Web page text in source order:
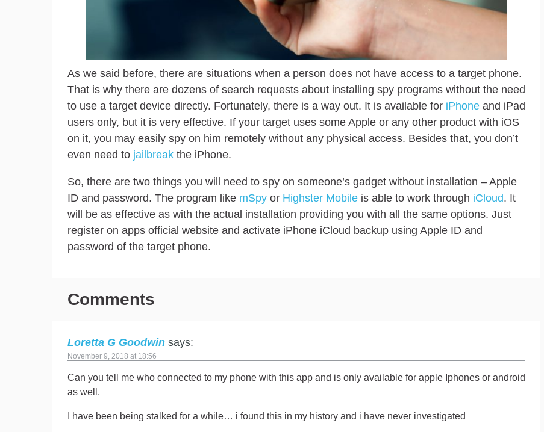
As we said before, there are situations when a person does not have access to a target phone.
That is why there are dozens of search requests about installing spy programs without the need
to use a target device directly. Fortunately, there is a way out. It is available for iPhone and iPad
users only, but it is very effective. If your target uses some Apple or any other product with iOS
on it, you may easily spy on him remotely without any physical access. Besides that, you don’t
even need to jailbreak the iPhone.
So, there are two things you will need to spy on someone’s gadget without installation – Apple
ID and password. The program like mSpy or Highster Mobile is able to work through iCloud. It
will be as effective as with the actual installation providing you with all the same options. Just
register on apps official website and activate iPhone iCloud backup using Apple ID and
password of the target phone.
Comments
Loretta G Goodwin says:
November 9, 2018 at 18:56
Can you tell me who connected to my phone with this app and is only available for apple Iphones or android
as well.
I have been being stalked for a while… i found this in my history and i have never investigated